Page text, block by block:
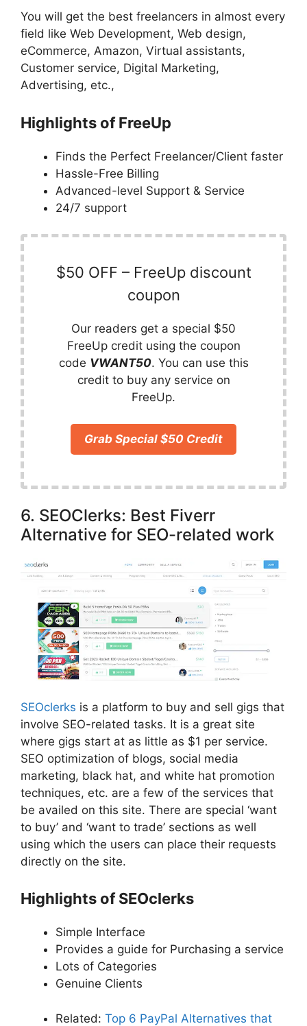
You will get the best freelancers in almost every
field like Web Development, Web design,
eCommerce, Amazon, Virtual assistants,
Customer service, Digital Marketing,
Advertising, etc.,
Highlights of FreeUp
Finds the Perfect Freelancer/Client faster
Hassle-Free Billing
Advanced-level Support & Service
24/7 support
$50 OFF – FreeUp discount
coupon
Our readers get a special $50
FreeUp credit using the coupon
code VWANT50. You can use this
credit to buy any service on
FreeUp.
Grab Special $50 Credit
6. SEOClerks: Best Fiverr
Alternative for SEO-related work
SEOclerks is a platform to buy and sell gigs that
involve SEO-related tasks. It is a great site
where gigs start at as little as $1 per service.
SEO optimization of blogs, social media
marketing, black hat, and white hat promotion
techniques, etc. are a few of the services that
be availed on this site. There are special ‘want
to buy’ and ‘want to trade’ sections as well
using which the users can place their requests
directly on the site.
Highlights of SEOclerks
Simple Interface
Provides a guide for Purchasing a service
Lots of Categories
Genuine Clients
Related: Top 6 PayPal Alternatives that